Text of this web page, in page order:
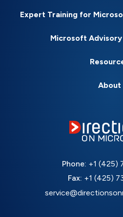
Expert Training for
Microsoft
About
Phone: +1 (425)
Fax: +1 (425)